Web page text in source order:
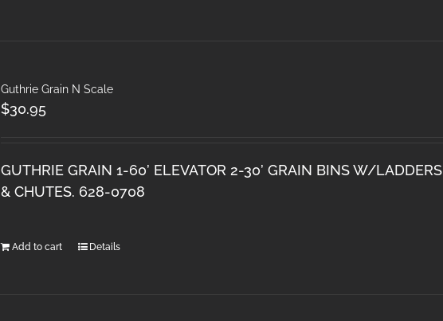
Guthrie Grain N Scale
$30.95
GUTHRIE GRAIN 1-60’ ELEVATOR 2-30’ GRAIN BINS W/LADDERS
& CHUTES. 628-0708
Add to cart Details